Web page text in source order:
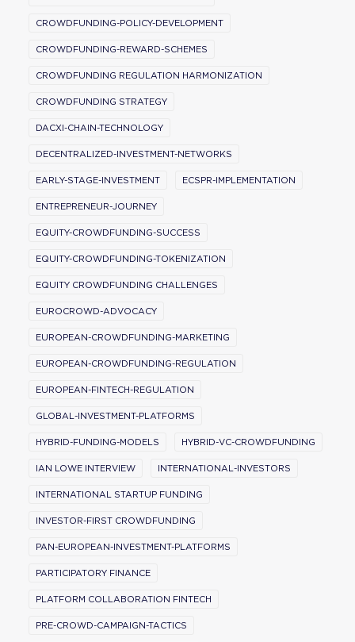
CROWDFUNDING-POLICY-DEVELOPMENT
CROWDFUNDING-REWARD-SCHEMES
CROWDFUNDING REGULATION HARMONIZATION
CROWDFUNDING STRATEGY
DACXI-CHAIN-TECHNOLOGY
DECENTRALIZED-INVESTMENT-NETWORKS
EARLY-STAGE-INVESTMENT ECSPR-IMPLEMENTATION
ENTREPRENEUR-JOURNEY
EQUITY-CROWDFUNDING-SUCCESS
EQUITY-CROWDFUNDING-TOKENIZATION
EQUITY CROWDFUNDING CHALLENGES
EUROCROWD-ADVOCACY
EUROPEAN-CROWDFUNDING-MARKETING
EUROPEAN-CROWDFUNDING-REGULATION
EUROPEAN-FINTECH-REGULATION
GLOBAL-INVESTMENT-PLATFORMS
HYBRID-FUNDING-MODELS HYBRID-VC-CROWDFUNDING
IAN LOWE INTERVIEW INTERNATIONAL-INVESTORS
INTERNATIONAL STARTUP FUNDING
INVESTOR-FIRST CROWDFUNDING
PAN-EUROPEAN-INVESTMENT-PLATFORMS
PARTICIPATORY FINANCE
PLATFORM COLLABORATION FINTECH
PRE-CROWD-CAMPAIGN-TACTICS